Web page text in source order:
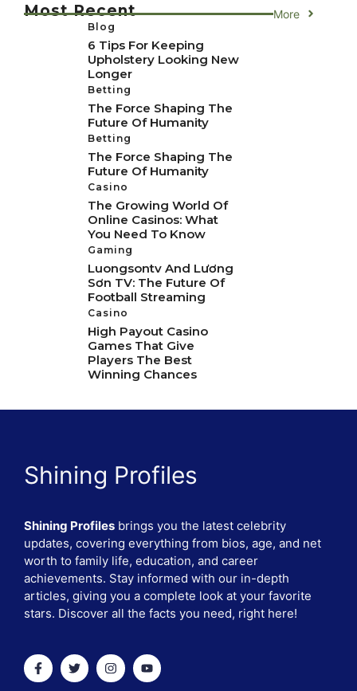
Most Recent More
Blog
6 Tips For Keeping
Upholstery Looking New
Longer
Betting
The Force Shaping The
Future Of Humanity
Betting
The Force Shaping The
Future Of Humanity
Casino
The Growing World Of
Online Casinos: What
You Need To Know
Gaming
Luongsontv And Lương
Sơn TV: The Future Of
Football Streaming
Casino
High Payout Casino
Games That Give
Players The Best
Winning Chances
Shining Profiles
Shining Profiles brings you the latest celebrity
updates, covering everything from bios, age, and net
worth to family life, education, and career
achievements. Stay informed with our in-depth
articles, giving you a complete look at your favorite
stars. Discover all the facts you need, right here!